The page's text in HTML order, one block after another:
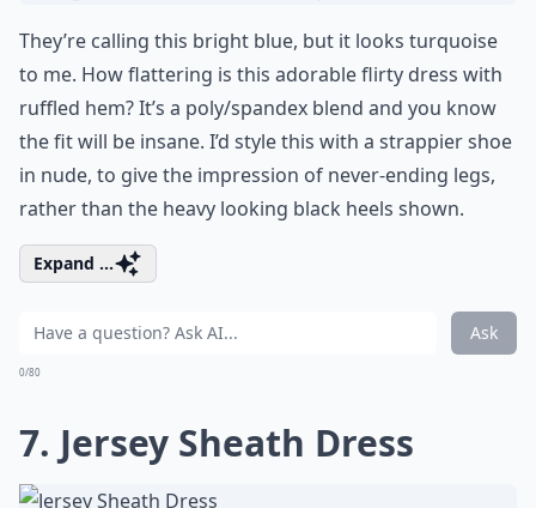
They’re calling this bright blue, but it looks turquoise
to me. How flattering is this adorable flirty dress with
ruffled hem? It’s a poly/spandex blend and you know
the fit will be insane. I’d style this with a strappier shoe
in nude, to give the impression of never-ending legs,
rather than the heavy looking black heels shown.
Expand ...
Ask
0/80
7. Jersey Sheath Dress